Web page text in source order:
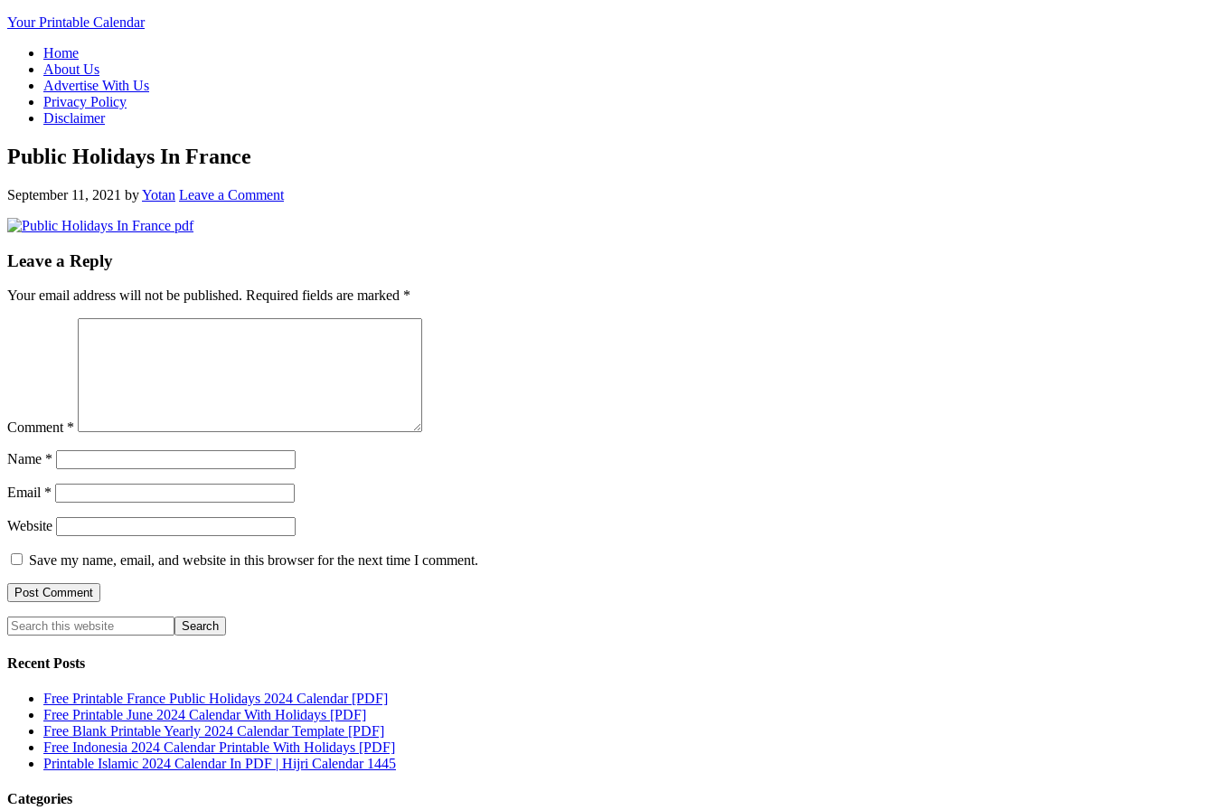
Your Printable Calendar
Home
About Us
Advertise With Us
Privacy Policy
Disclaimer
Public Holidays In France
September 11, 2021 byYotan Leave a Comment
Leave a Reply
Your email address will not be published. Required fields are marked *
Comment *
Name *
Email *
Website
Save my name, email, and website in this browser for the next time I comment.
Recent Posts
Free Printable France Public Holidays 2024 Calendar [PDF]
Free Printable June 2024 Calendar With Holidays [PDF]
Free Blank Printable Yearly 2024 Calendar Template [PDF]
Free Indonesia 2024 Calendar Printable With Holidays [PDF]
Printable Islamic 2024 Calendar In PDF | Hijri Calendar 1445
Categories